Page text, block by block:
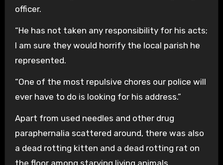
officer.
“He has not taken any responsibility for his acts;
I am sure they would horrify the local parish he
represented.
“One of the most repulsive chores our police will
ever have to do is looking for his address.”
Apart from used needles and other drug
paraphernalia scattered around, there was also
a dead rotting kitten and a dead rotting rat on